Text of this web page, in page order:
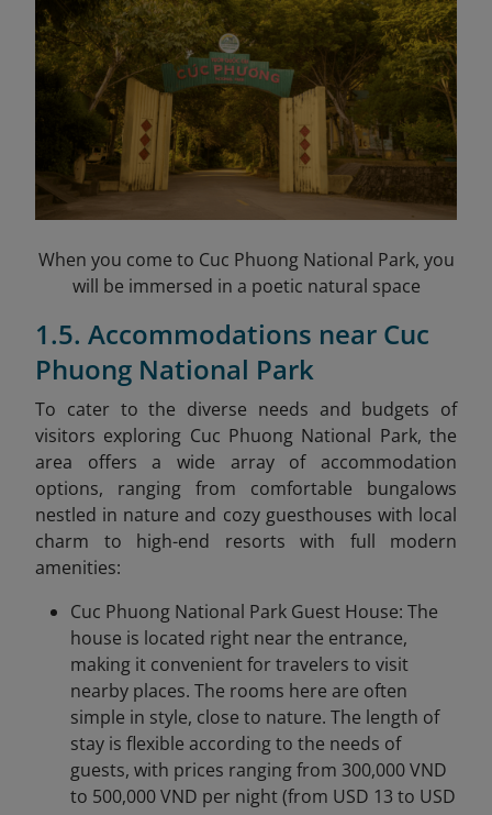
When you come to Cuc Phuong National Park, you
will be immersed in a poetic natural space
1.5. Accommodations near Cuc
Phuong National Park
To cater to the diverse needs and budgets of
visitors exploring Cuc Phuong National Park, the
area offers a wide array of accommodation
options, ranging from comfortable bungalows
nestled in nature and cozy guesthouses with local
charm to high-end resorts with full modern
amenities:
Cuc Phuong National Park Guest House: The
house is located right near the entrance,
making it convenient for travelers to visit
nearby places. The rooms here are often
simple in style, close to nature. The length of
stay is flexible according to the needs of
guests, with prices ranging from 300,000 VND
to 500,000 VND per night (from USD 13 to USD